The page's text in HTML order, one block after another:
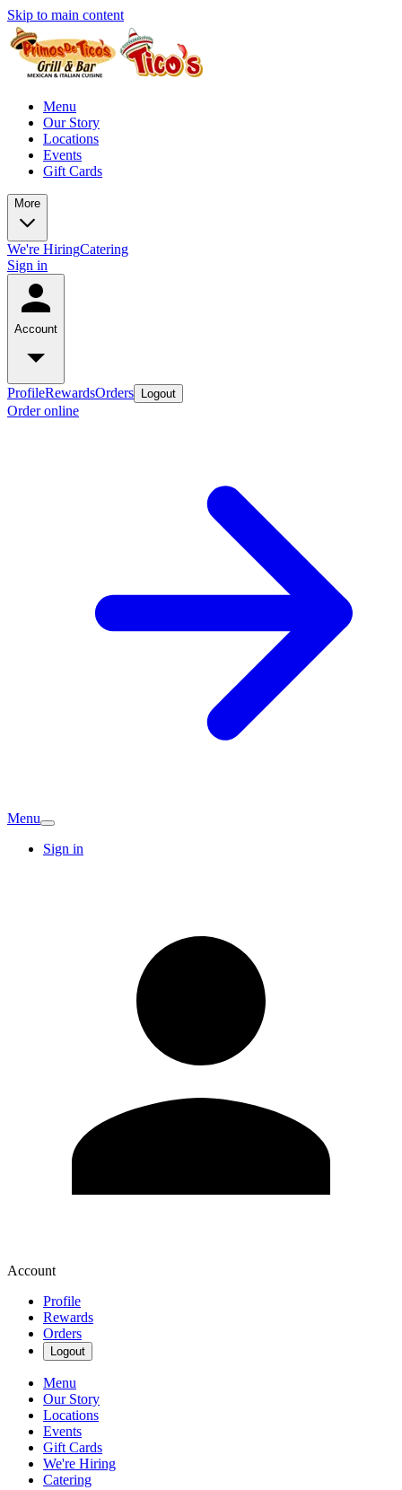
Skip to main content
Menu
Our Story
Locations
Events
Gift Cards
More
We're HiringCatering
Sign in
Account
ProfileRewardsOrders Logout
Order online
Menu
Sign in
Account
Profile
Rewards
Orders
Logout
Menu
Our Story
Locations
Events
Gift Cards
We're Hiring
Catering